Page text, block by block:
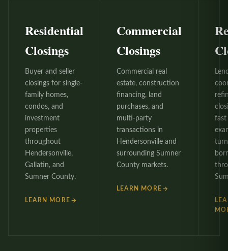
Residential
Closings
Buyer and seller
closings for single-
family homes,
condos, and
investment
properties
throughout
Hendersonville,
Gallatin, and
Sumner County.
LEARN MORE
Commercial
Closings
Commercial real
estate, construction
financing, land
purchases, and
multi-party
transactions in
Hendersonville and
surrounding Sumner
County markets.
LEARN MORE